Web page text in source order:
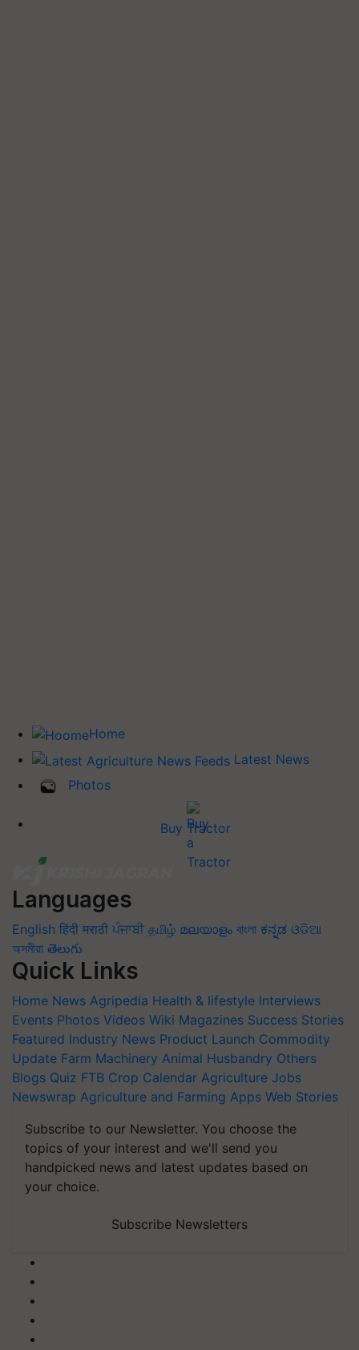
Home
Latest News
Photos
Buy Tractor
Languages
English हिंदी मराठी ਪੰਜਾਬੀ தமிழ் മലയാളം বাংলা ಕನ್ನಡ ଓଡିଆ
অসমীয়া తెలుగు
Quick Links
Home News Agripedia Health & lifestyle Interviews
Events Photos Videos Wiki Magazines Success Stories
Featured Industry News Product Launch Commodity
Update Farm Machinery Animal Husbandry Others
Blogs Quiz FTB Crop Calendar Agriculture Jobs
Newswrap Agriculture and Farming Apps Web Stories
Subscribe to our Newsletter. You choose the
topics of your interest and we'll send you
handpicked news and latest updates based on
your choice.
Subscribe Newsletters